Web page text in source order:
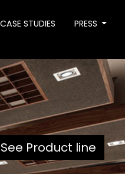
CASE STUDIES PRESS
See Product line